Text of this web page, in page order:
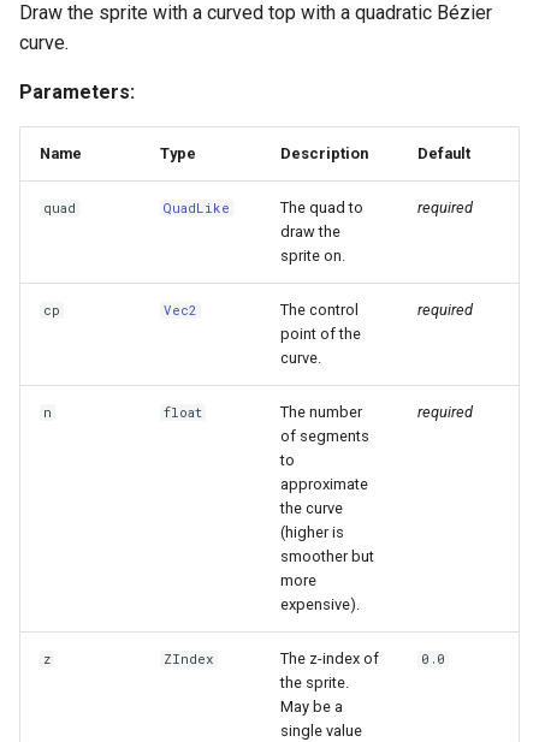
Draw the sprite with a curved top with a quadratic Bézier
curve.
Parameters:
Name Type Description Default
quad QuadLike
The quad to
draw the
sprite on.
required
cp Vec2
The control
point of the
curve.
required
n float
The number
of segments
to
approximate
the curve
(higher is
smoother but
more
expensive).
required
z ZIndex
The z-index of
the sprite.
May be a
single value
0.0